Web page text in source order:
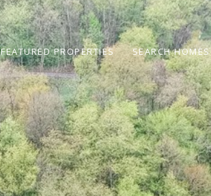
FEATURED PROPERTIES SEARCH HOMES